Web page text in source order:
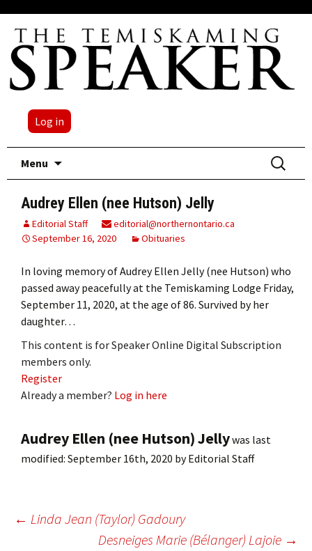
Log in
Menu
Search
for:
Audrey Ellen (nee Hutson) Jelly
Editorial Staff
editorial@northernontario.ca
September 16, 2020
Obituaries
In loving memory of Audrey Ellen Jelly (nee Hutson) who
passed away peacefully at the Temiskaming Lodge Friday,
September 11, 2020, at the age of 86. Survived by her
daughter…
This content is for Speaker Online Digital Subscription
members only.
Register
Already a member? Log in here
Audrey Ellen (nee Hutson) Jellywas last
modified: September 16th, 2020 byEditorial Staff
Post
← Linda Jean (Taylor) Gadoury
Desneiges Marie (Bélanger) Lajoie →